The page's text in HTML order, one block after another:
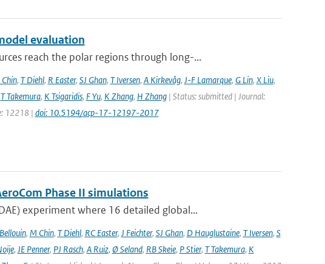
evaluation
reach the polar regions through long-...
, T Diehl, R Easter, SJ Ghan, T Iversen, A Kirkevåg, J-F Lamarque, G Lin, X Liu,
T Takemura, K Tsigaridis, F Yu, K Zhang, H Zhang| Status: submitted | Journal:
12218 | doi: 10.5194/acp-17-12197-2017
Phase II simulations
experiment where 16 detailed global...
, M Chin, T Diehl, RC Easter, J Feichter, SJ Ghan, D Hauglustaine, T Iversen, S
, JE Penner, PJ Rasch, A Ruiz, Ø Seland, RB Skeie, P Stier, T Takemura, K